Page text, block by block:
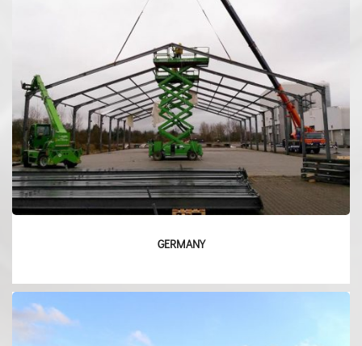
GERMANY